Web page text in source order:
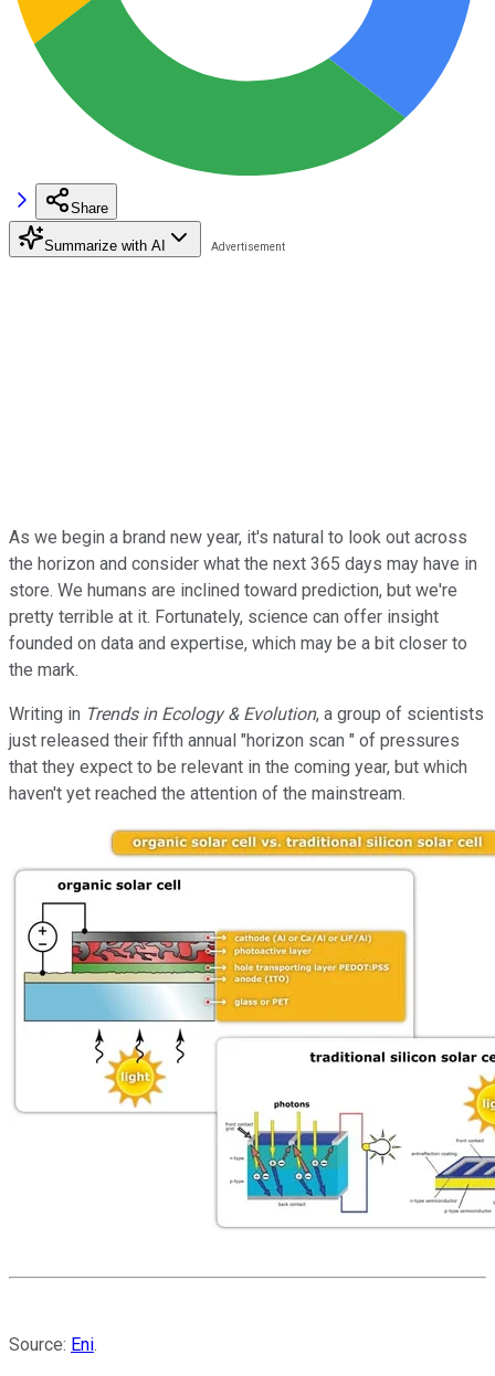
Share
Summarize with AI
As we begin a brand new year, it's natural to look out across
the horizon and consider what the next 365 days may have in
store. We humans are inclined toward prediction, but we're
pretty terrible at it. Fortunately, science can offer insight
founded on data and expertise, which may be a bit closer to
the mark.
Writing in Trends in Ecology & Evolution, a group of scientists
just released their fifth annual "horizon scan " of pressures
that they expect to be relevant in the coming year, but which
haven't yet reached the attention of the mainstream.
Source: Eni.